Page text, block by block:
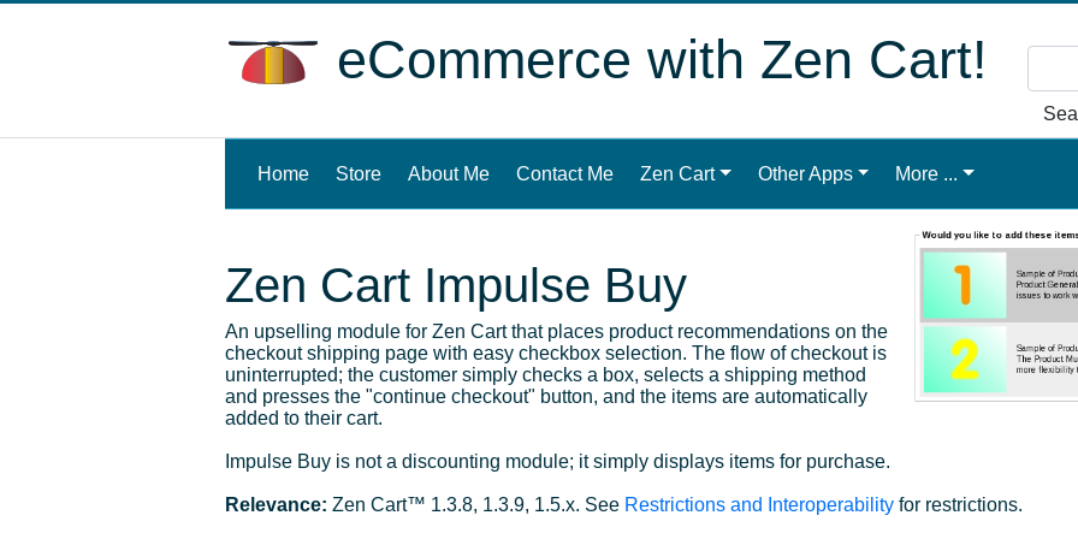
eCommerce with Zen Cart!
Home (current)
Store About Me Contact Me Zen Cart Other Apps More ...
Zen Cart Impulse Buy
An upselling module for Zen Cart that places product recommendations on the
checkout shipping page with easy checkbox selection. The flow of checkout is
uninterrupted; the customer simply checks a box, selects a shipping method
and presses the "continue checkout" button, and the items are automatically
added to their cart.
Impulse Buy is not a discounting module; it simply displays items for purchase.
Relevance: Zen Cart™ 1.3.8, 1.3.9, 1.5.x. See Restrictions and Interoperability for restrictions.